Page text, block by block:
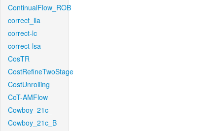
ContinualFlow_ROB
correct_lla
correct-lc
correct-lsa
CosTR
CostRefineTwoStage
CostUnrolling
CoT-AMFlow
Cowboy_21c_
Cowboy_21c_B